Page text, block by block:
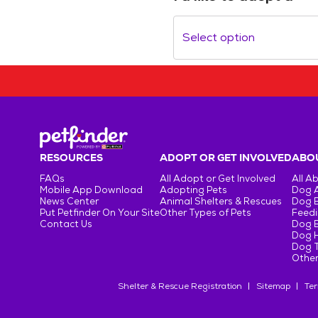
Select option
RESOURCES
FAQs
Mobile App Download
News Center
Put Petfinder On Your Site
Contact Us
ADOPT OR GET INVOLVED
All Adopt or Get Involved
Adopting Pets
Animal Shelters & Rescues
Other Types of Pets
All
Dog
Dog
Dog
Dog
Dog
Shelter & Rescue Registration Sitemap